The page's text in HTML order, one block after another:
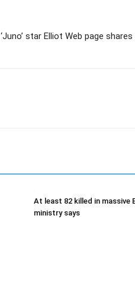
‘Juno’ star Elliot Web page
At least 82 killed in massive
ministry says